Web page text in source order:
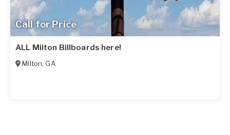
Call for Price
ALL Milton Billboards here!
Milton,GA